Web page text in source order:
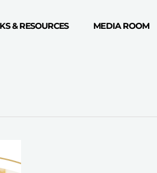
& RESOURCES MEDIA ROOM